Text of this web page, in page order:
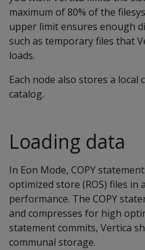
maximum of 80% of the
upper limit ensures enough
such as temporary files that
loads.
Each node also stores a local
catalog.
Loading data
In Eon Mode, COPY
optimized store (ROS) files
performance. The COPY
and compresses for high
statement commits, Vertica
communal storage.